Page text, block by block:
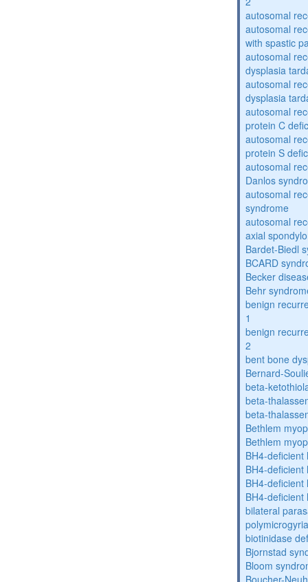
autosomal
autosomal
with spastic
autosomal
dysplasia
autosomal
dysplasia
autosomal
protein C
autosomal
protein S
autosomal
Danlos
autosomal
syndrome
autosomal
axial
Bardet-Biedl
BCARD
Becker
Behr
benign
1
benign
2
bent bone
Bernard-
beta-
beta-
beta-
Bethlem
Bethlem
BH4-
BH4-
BH4-
BH4-
bilateral
biotinidase
Bjornstad
Bloom
Boucher-